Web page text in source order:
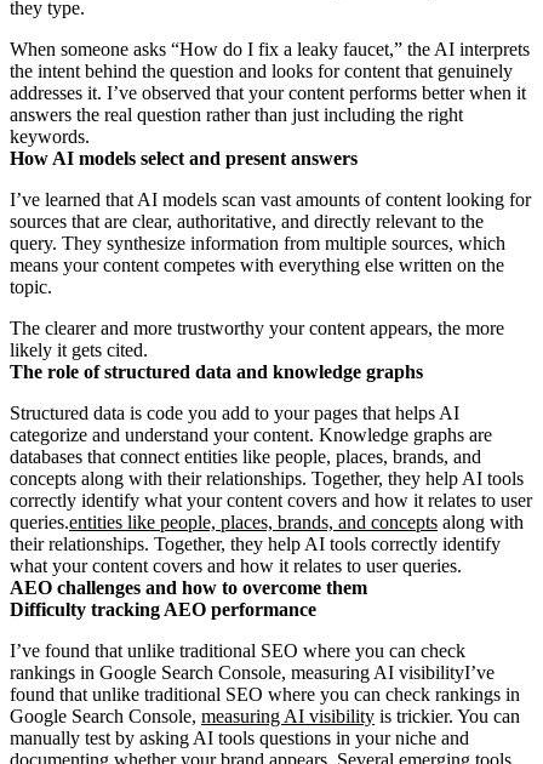
they type.
When someone asks “How do I fix a leaky faucet,” the AI interprets
the intent behind the question and looks for content that genuinely
addresses it. I’ve observed that your content performs better when it
answers the real question rather than just including the right
keywords.
How AI models select and present answers
I’ve learned that AI models scan vast amounts of content looking for
sources that are clear, authoritative, and directly relevant to the
query. They synthesize information from multiple sources, which
means your content competes with everything else written on the
topic.
The clearer and more trustworthy your content appears, the more
likely it gets cited.
The role of structured data and knowledge graphs
Structured data is code you add to your pages that helps AI
categorize and understand your content. Knowledge graphs are
databases that connect entities like people, places, brands, and
concepts along with their relationships. Together, they help AI tools
correctly identify what your content covers and how it relates to user
queries.entities like people, places, brands, and concepts along with
their relationships. Together, they help AI tools correctly identify
what your content covers and how it relates to user queries.
AEO challenges and how to overcome them
Difficulty tracking AEO performance
I’ve found that unlike traditional SEO where you can check
rankings in Google Search Console, measuring AI visibilityI’ve
found that unlike traditional SEO where you can check rankings in
Google Search Console, measuring AI visibility is trickier. You can
manually test by asking AI tools questions in your niche and
documenting whether your brand appears. Several emerging tools